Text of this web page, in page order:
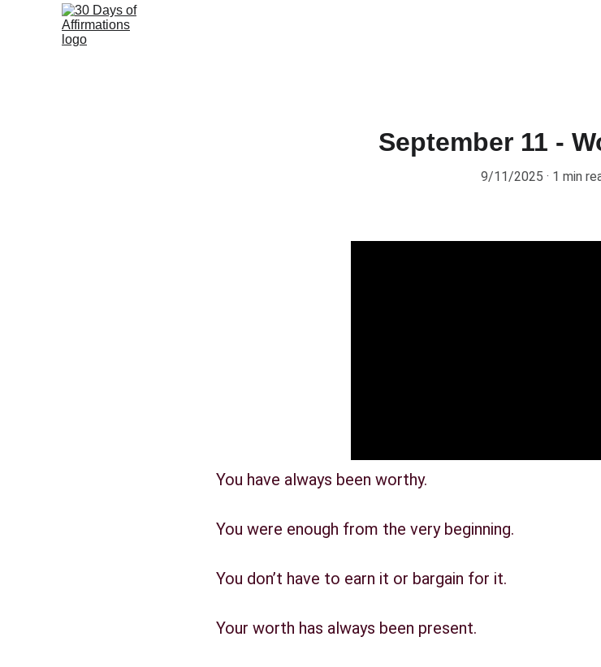
September 11 -
9/11/2025 1 min
You have always been worthy.
You were enough from the very beginning.
You don’t have to earn it or bargain for it.
Your worth has always been present.